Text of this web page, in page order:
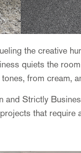
the creative
quiets the
from cream,
and Strictly
that require